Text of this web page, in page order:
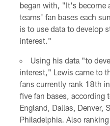
began with, "It's become
teams' fan bases each
is to use data to develop
interest."
Using his data "to
interest," Lewis came to
fans currently rank 18th
five fan bases, according
England, Dallas, Denver,
Philadelphia. Also